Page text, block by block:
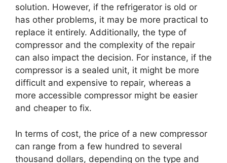
solution. However, if the refrigerator is old or
has other problems, it may be more practical to
replace it entirely. Additionally, the type of
compressor and the complexity of the repair
can also impact the decision. For instance, if the
compressor is a sealed unit, it might be more
difficult and expensive to repair, whereas a
more accessible compressor might be easier
and cheaper to fix.
In terms of cost, the price of a new compressor
can range from a few hundred to several
thousand dollars, depending on the type and